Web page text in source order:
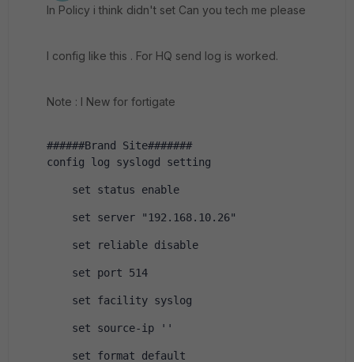
In Policy i think didn't set Can you tech me please
I config like this . For HQ send log is worked.
Note : I New for fortigate
######Brand Site#######
config log syslogd setting
    set status enable
    set server "192.168.10.26"
    set reliable disable
    set port 514
    set facility syslog
    set source-ip ''
    set format default